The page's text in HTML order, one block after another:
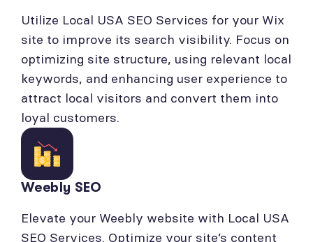
Utilize Local USA SEO Services for your Wix
site to improve its search visibility. Focus on
optimizing site structure, using relevant local
keywords, and enhancing user experience to
attract local visitors and convert them into
loyal customers.
Weebly SEO
Elevate your Weebly website with Local USA
SEO Services. Optimize your site’s content